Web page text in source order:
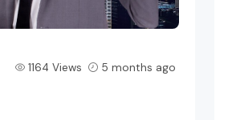
1164 Views 5 months ago